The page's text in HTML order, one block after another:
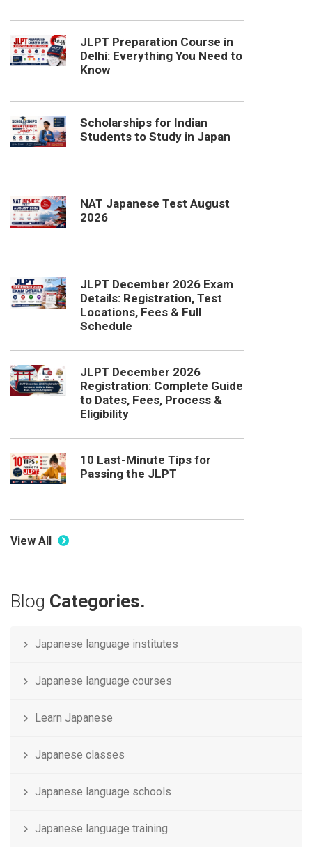
JLPT Preparation Course in
Delhi: Everything You Need to
Know
Scholarships for Indian
Students to Study in Japan
NAT Japanese Test August
2026
JLPT December 2026 Exam
Details: Registration, Test
Locations, Fees & Full
Schedule
JLPT December 2026
Registration: Complete Guide
to Dates, Fees, Process &
Eligibility
10 Last-Minute Tips for
Passing the JLPT
View All
Blog Categories.
Japanese language institutes
Japanese language courses
Learn Japanese
Japanese classes
Japanese language schools
Japanese language training